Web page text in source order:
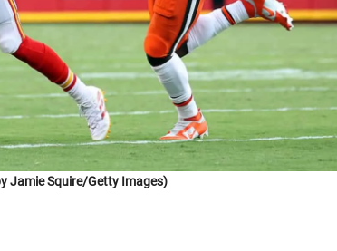
Jamie Squire/Getty Images)